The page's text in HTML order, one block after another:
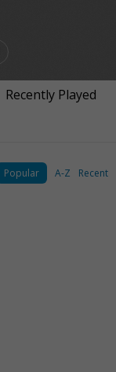
Recently Played
Popular A-Z Recent